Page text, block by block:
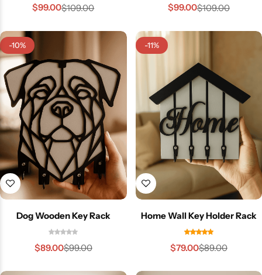
$109.00
$99.00 $109.00
$99.00
-10%
Dog Wooden Key Rack
$99.00
$89.00
-11%
Home Wall Key Holder Rack
$89.00
$79.00